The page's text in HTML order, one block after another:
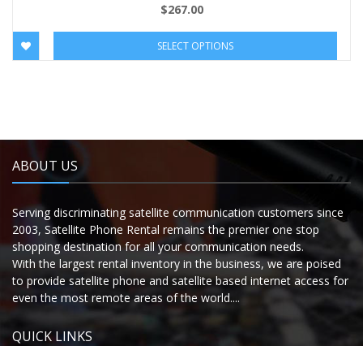
$267.00
SELECT OPTIONS
ABOUT US
Serving discriminating satellite communication customers since
2003, Satellite Phone Rental remains the premier one stop
shopping destination for all your communication needs.
With the largest rental inventory in the business, we are poised
to provide satellite phone and satellite based internet access for
even the most remote areas of the world....
QUICK LINKS